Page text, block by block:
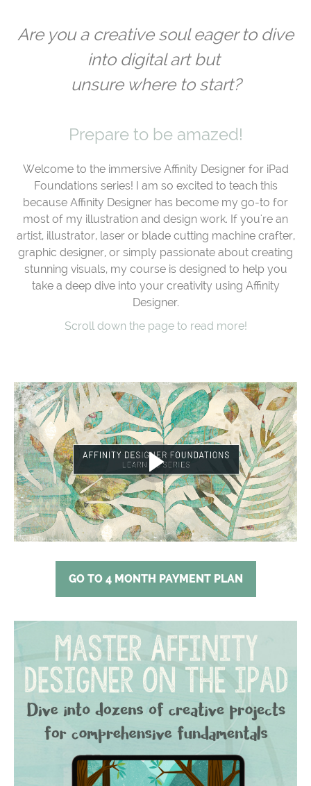
Are you a creative soul eager to dive
into digital art but
unsure where to start?
Prepare to be amazed!
Welcome to the immersive Affinity Designer for iPad
Foundations series! I am so excited to teach this
because Affinity Designer has become my go-to for
most of my illustration and design work. If you're an
artist, illustrator, laser or blade cutting machine crafter,
graphic designer, or simply passionate about creating
stunning visuals, my course is designed to help you
take a deep dive into your creativity using Affinity
Designer.
Scroll down the page to read more!
GO TO 4 MONTH PAYMENT PLAN